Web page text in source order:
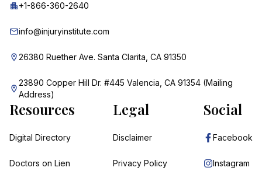
+1-866-360-2640
info@injuryinstitute.com
26380 Ruether Ave. Santa Clarita, CA 91350
23890 Copper Hill Dr. #445 Valencia, CA 91354 (Mailing
Address)
Resources
Digital Directory
Doctors on Lien
Legal
Disclaimer
Privacy Policy
Social
Facebook
Instagram